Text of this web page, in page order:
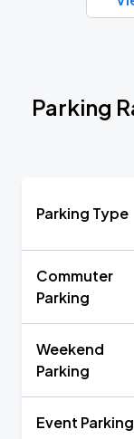
Parking
Parking Type
Commuter
Parking
Weekend
Parking
Event Parking